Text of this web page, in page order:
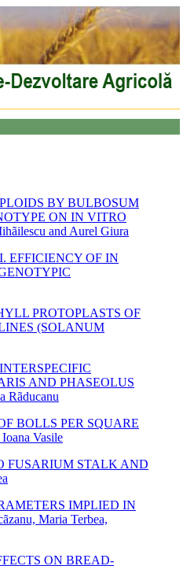
BY BULBOSUM
ON IN VITRO
and Aurel Giura
EFFICIENCY OF IN
PROTOPLASTS OF
(SOLANUM
AND PHASEOLUS
Rãducanu
BOLLS PER SQUARE
Vasile
FUSARIUM STALK AND
IMPLIED IN
Maria Terbea,
ON BREAD-